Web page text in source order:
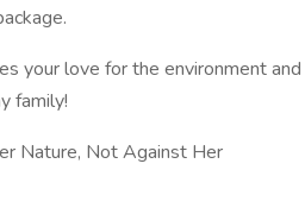
your love for the environment
family!
Nature, Not Against Her